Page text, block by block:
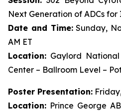
Next Generation of ADCs
Date and Time:Sunday,
AM ET
Location: Gaylord
Center – Ballroom Level –
Poster Presentation:
Location: Prince George